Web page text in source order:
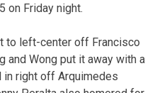
on Friday night.
to left-center off Francisco
and Wong put it away with a
in right off Arquimedes